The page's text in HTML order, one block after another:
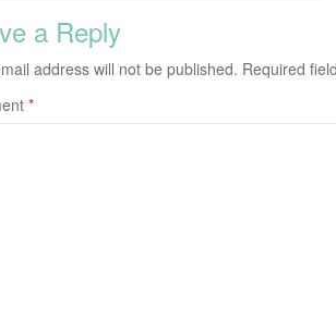
a Reply
address will not be published. Required
*